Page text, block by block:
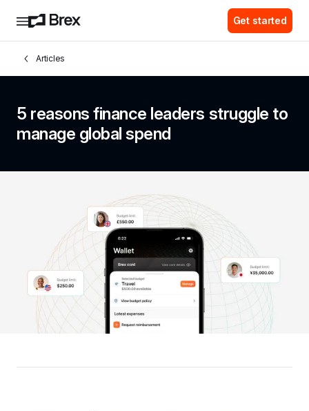
Get started
Articles
5 reasons finance leaders struggle to
manage global spend